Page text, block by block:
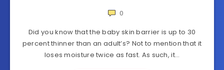
0
Did you know that the baby skin barrier is up to 30
percent thinner than an adult’s? Not to mention that it
loses moisture twice as fast. As such, it…